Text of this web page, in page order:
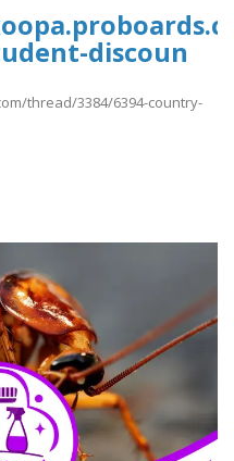
discoun
thread/3384/6394-country-